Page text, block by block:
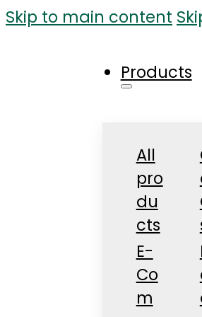
Skip to main content
Products
All
pro
du
cts
E-
Co
m